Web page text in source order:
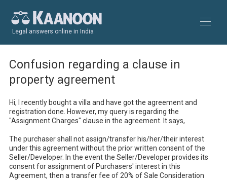
Legal answers online in India
Confusion regarding a clause in
property agreement
Hi, I recently bought a villa and have got the agreement and
registration done. However, my query is regarding the
"Assignment Charges" clause in the agreement. It says,
The purchaser shall not assign/transfer his/her/their interest
under this agreement without the prior written consent of the
Seller/Developer. In the event the Seller/Developer provides its
consent for assignment of Purchasers' interest in this
Agreement, then a transfer fee of 20% of Sale Consideration